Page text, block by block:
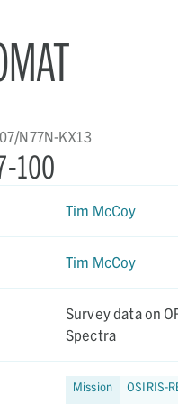
N77N-KX13
100
Tim McCoy
Tim McCoy
Survey data on
Spectra
Mission
OSIRIS-